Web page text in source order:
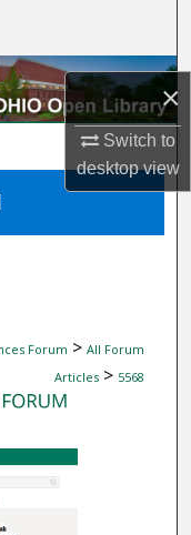
×
Switch to
desktopview
Forum > All Forum
Articles > 5568